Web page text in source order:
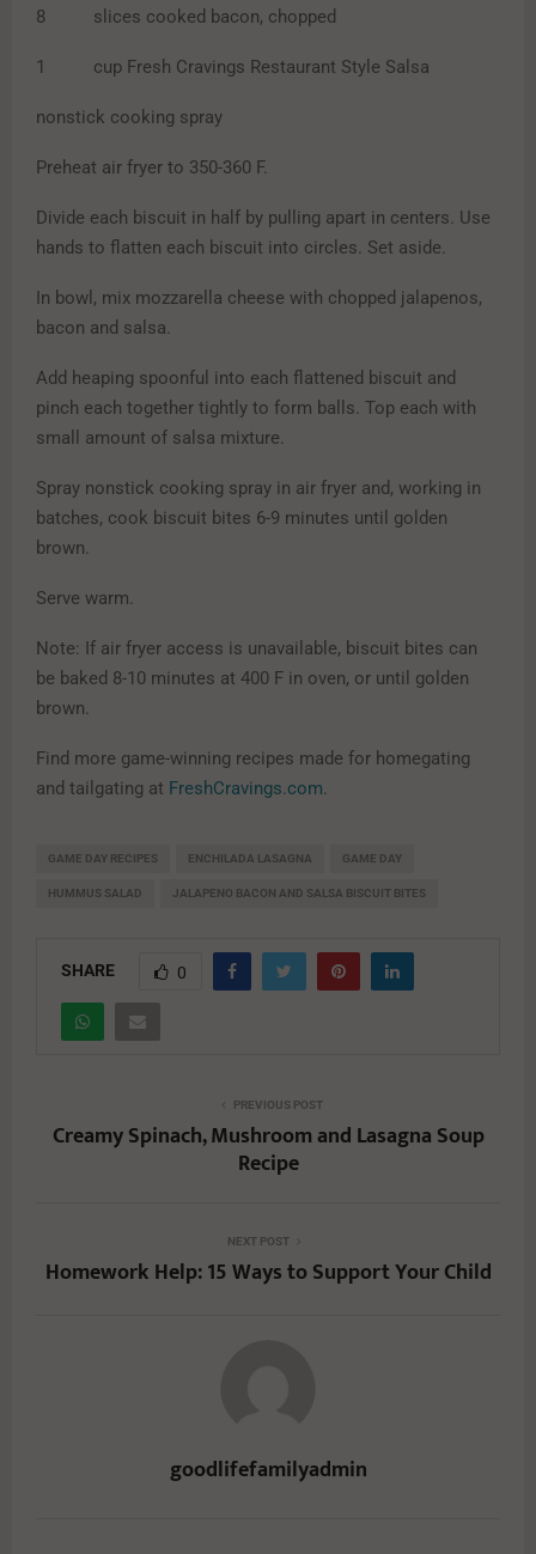
8 slices cooked bacon, chopped
1 cup Fresh Cravings Restaurant Style Salsa
nonstick cooking spray
Preheat air fryer to 350-360 F.
Divide each biscuit in half by pulling apart in centers. Use
hands to flatten each biscuit into circles. Set aside.
In bowl, mix mozzarella cheese with chopped jalapenos,
bacon and salsa.
Add heaping spoonful into each flattened biscuit and
pinch each together tightly to form balls. Top each with
small amount of salsa mixture.
Spray nonstick cooking spray in air fryer and, working in
batches, cook biscuit bites 6-9 minutes until golden
brown.
Serve warm.
Note: If air fryer access is unavailable, biscuit bites can
be baked 8-10 minutes at 400 F in oven, or until golden
brown.
Find more game-winning recipes made for homegating
and tailgating at FreshCravings.com.
GAME DAY RECIPES ENCHILADA LASAGNA GAME DAY
HUMMUS SALAD JALAPENO BACON AND SALSA BISCUIT BITES
SHARE 0
PREVIOUS POST
Creamy Spinach, Mushroom and Lasagna Soup
Recipe
NEXT POST
Homework Help: 15 Ways to Support Your Child
goodlifefamilyadmin